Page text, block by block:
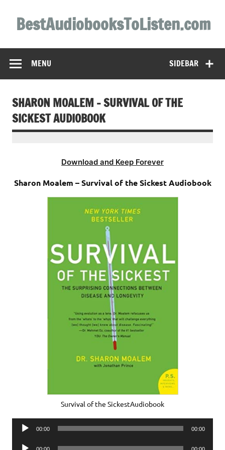
contentBestAudiobooksToListen.com
SIDEBAR
MENU
SHARON MOALEM – SURVIVAL OF THE
SICKEST AUDIOBOOK
Download and Keep Forever
Sharon Moalem – Survival of the Sickest Audiobook
Survival of the SickestAudiobook
Audio
00:00 00:00
Audio